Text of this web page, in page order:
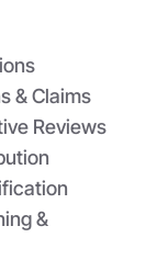
& Claims
Reviews
&